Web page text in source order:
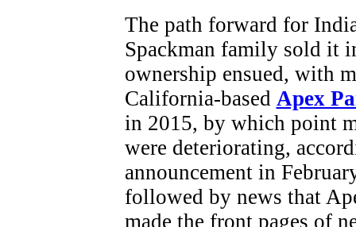
The path forward for
Spackman family sold it
ownership ensued, with
California-based Apex
in 2015, by which point
were deteriorating,
announcement in
followed by news that
made the front pages of